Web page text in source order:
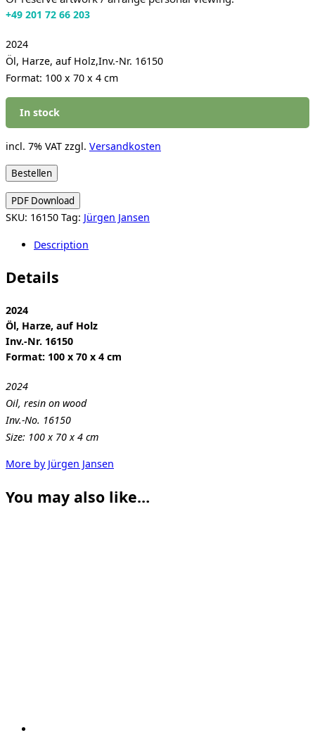
+49 201 72 66 203
2024
Öl, Harze, auf Holz,Inv.-Nr. 16150
Format: 100 x 70 x 4 cm
In stock
incl. 7% VAT zzgl. Versandkosten
Jürgen
Jansen:
Love
Insurrection
quantity
Bestellen
PDF Download
SKU: 16150 Tag: Jürgen Jansen
Description
Details
2024
Öl, Harze, auf Holz
Inv.-Nr. 16150
Format: 100 x 70 x 4 cm
2024
Oil, resin on wood
Inv.-No. 16150
Size: 100 x 70 x 4 cm
More by Jürgen Jansen
You may also like…